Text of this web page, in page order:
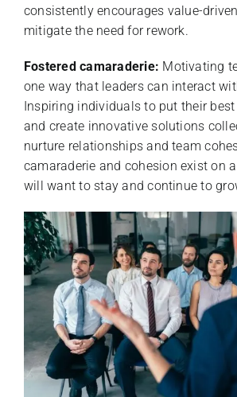
consistently encourages value-
mitigate the need for rework.
Fostered camaraderie: Motivating
one way that leaders can interact
Inspiring individuals to put their
and create innovative solutions
nurture relationships and team
camaraderie and cohesion exist on
will want to stay and continue to